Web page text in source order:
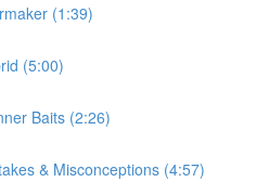
(1:39)
(5:00)
Baits (2:26)
& Misconceptions (4:57)